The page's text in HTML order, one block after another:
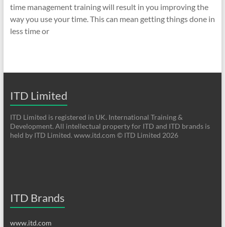
time management training will result in you improving the
way you use your time. This can mean getting things done in
less time or
ITD Limited
ITD Limited is registered in UK. International Training &
Development. All intellectual property for ITD and ITD brands is
held by ITD Limited. www.itd.com © ITD Limited 2026
ITD Brands
www.itd.com